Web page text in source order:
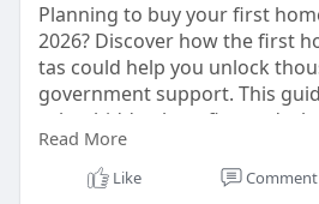
Planning to buy your first
2026? Discover how the first
tas could help you unlock
government support. This
rules, hidden benefits, and
buyers overlook before
https://
Read More
Like Comment